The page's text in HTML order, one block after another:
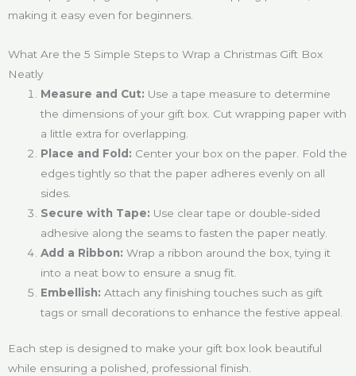
making it easy even for beginners.
What Are the 5 Simple Steps to Wrap a Christmas Gift Box
Neatly
Measure and Cut: Use a tape measure to determine
the dimensions of your gift box. Cut wrapping paper with
a little extra for overlapping.
Place and Fold: Center your box on the paper. Fold the
edges tightly so that the paper adheres evenly on all
sides.
Secure with Tape: Use clear tape or double-sided
adhesive along the seams to fasten the paper neatly.
Add a Ribbon: Wrap a ribbon around the box, tying it
into a neat bow to ensure a snug fit.
Embellish: Attach any finishing touches such as gift
tags or small decorations to enhance the festive appeal.
Each step is designed to make your gift box look beautiful
while ensuring a polished, professional finish.